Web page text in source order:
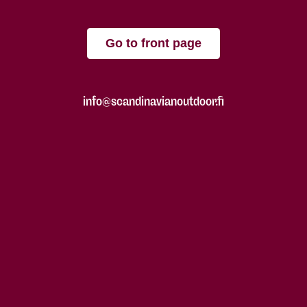
Go to front page
info@scandinavianoutdoor.fi